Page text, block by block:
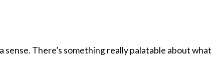
There’s something really palatable about what